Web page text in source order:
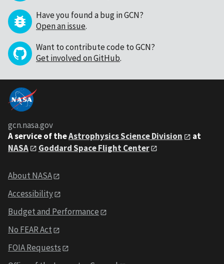
Have you found a bug in GCN?
Open an issue.
Want to contribute code to GCN?
Get involved on GitHub.
gcn.nasa.gov
A service of theAstrophysics Science Division
at
NASA
Goddard Space Flight Center
About NASA
Accessibility
Budget and Performance
No FEAR Act
FOIA Requests